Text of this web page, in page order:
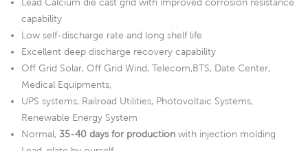
capability
Low self-discharge rate and long shelf life
Excellent deep discharge recovery capability
Off Grid Solar, Off Grid Wind, Telecom,BTS, Date Center,
Medical Equipments,
UPS systems, Railroad Utilities, Photovoltaic Systems,
Renewable Energy System
Normal, 35-40 days for production with injection molding